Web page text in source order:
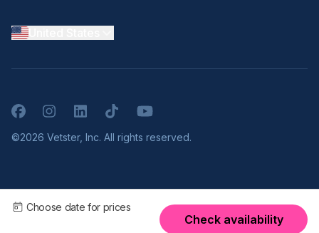
Choose date for prices
Check availability
FacebookInstagramLinkedInTikTokYouTube
©2026 Vetster, Inc. All rights reserved.